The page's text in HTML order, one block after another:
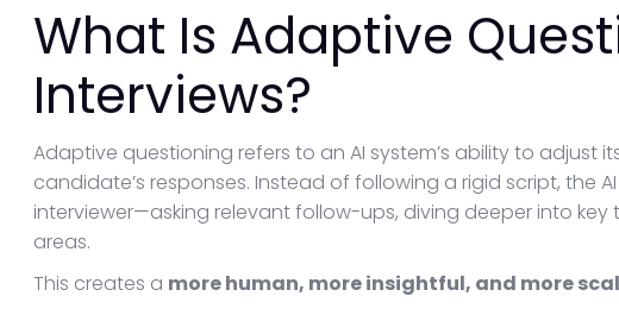
What Is Adaptive
Interviews?
Adaptive questioning refers to an AI system’s ability to adjust
candidate’s responses. Instead of following a rigid script, the
interviewer—asking relevant follow-ups, diving deeper into key
areas.
This creates a more human, more insightful, and more